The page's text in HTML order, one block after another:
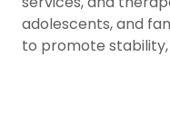
adolescents, and
to promote